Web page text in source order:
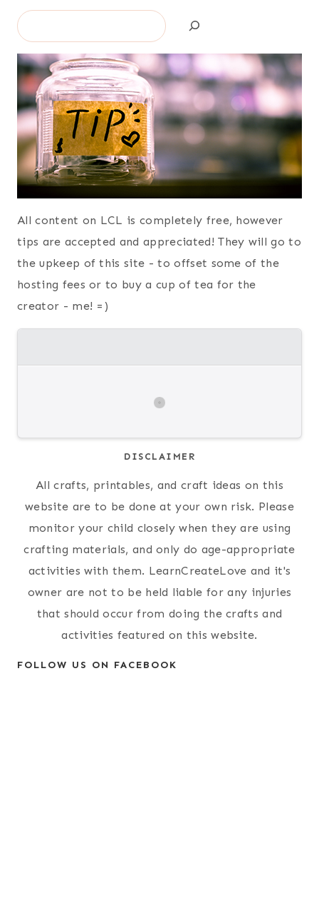
Search
All content on LCL is completely free, however
tips are accepted and appreciated! They will go to
the upkeep of this site - to offset some of the
hosting fees or to buy a cup of tea for the
creator - me! =)
DISCLAIMER
All crafts, printables, and craft ideas on this
website are to be done at your own risk. Please
monitor your child closely when they are using
crafting materials, and only do age-appropriate
activities with them. LearnCreateLove and it's
owner are not to be held liable for any injuries
that should occur from doing the crafts and
activities featured on this website.
FOLLOW US ON FACEBOOK